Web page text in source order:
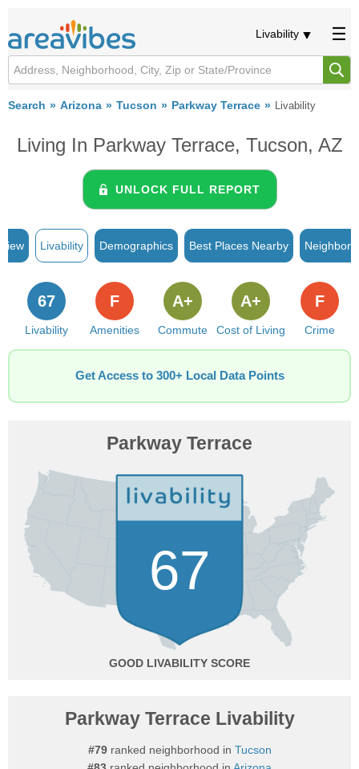
Livability
Search Arizona Tucson Parkway Terrace Livability
Living In Parkway Terrace, Tucson, AZ
UNLOCK FULL REPORT
Livability Demographics Best Places Nearby
Livability
67
Amenities
F
Commute
A+
Cost of Living
A+
Crime
F
Get Access to 300+ Local Data Points
Parkway Terrace
67
GOOD
Parkway Terrace Livability
#79ranked neighborhood in Tucson